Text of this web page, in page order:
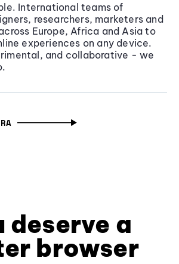
International teams of
researchers, marketers and
Europe, Africa and Asia to
experiences on any device.
and collaborative - we
deserve a
browser